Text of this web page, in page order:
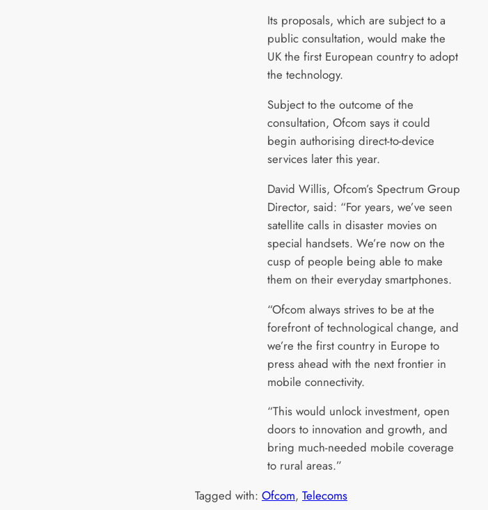
Its proposals, which are subject to a
public consultation, would make the
UK the first European country to adopt
the technology.
Subject to the outcome of the
consultation, Ofcom says it could
begin authorising direct-to-device
services later this year.
David Willis, Ofcom’s Spectrum Group
Director, said: “For years, we’ve seen
satellite calls in disaster movies on
special handsets. We’re now on the
cusp of people being able to make
them on their everyday smartphones.
“Ofcom always strives to be at the
forefront of technological change, and
we’re the first country in Europe to
press ahead with the next frontier in
mobile connectivity.
“This would unlock investment, open
doors to innovation and growth, and
bring much-needed mobile coverage
to rural areas.”
Tagged with: Ofcom, Telecoms